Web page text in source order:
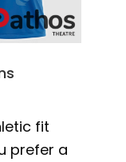
fit
prefer a